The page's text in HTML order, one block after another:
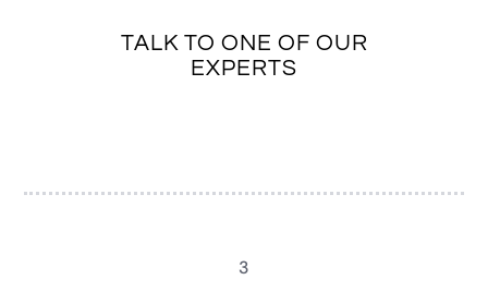
TALK TO ONE OF OUR
EXPERTS
3